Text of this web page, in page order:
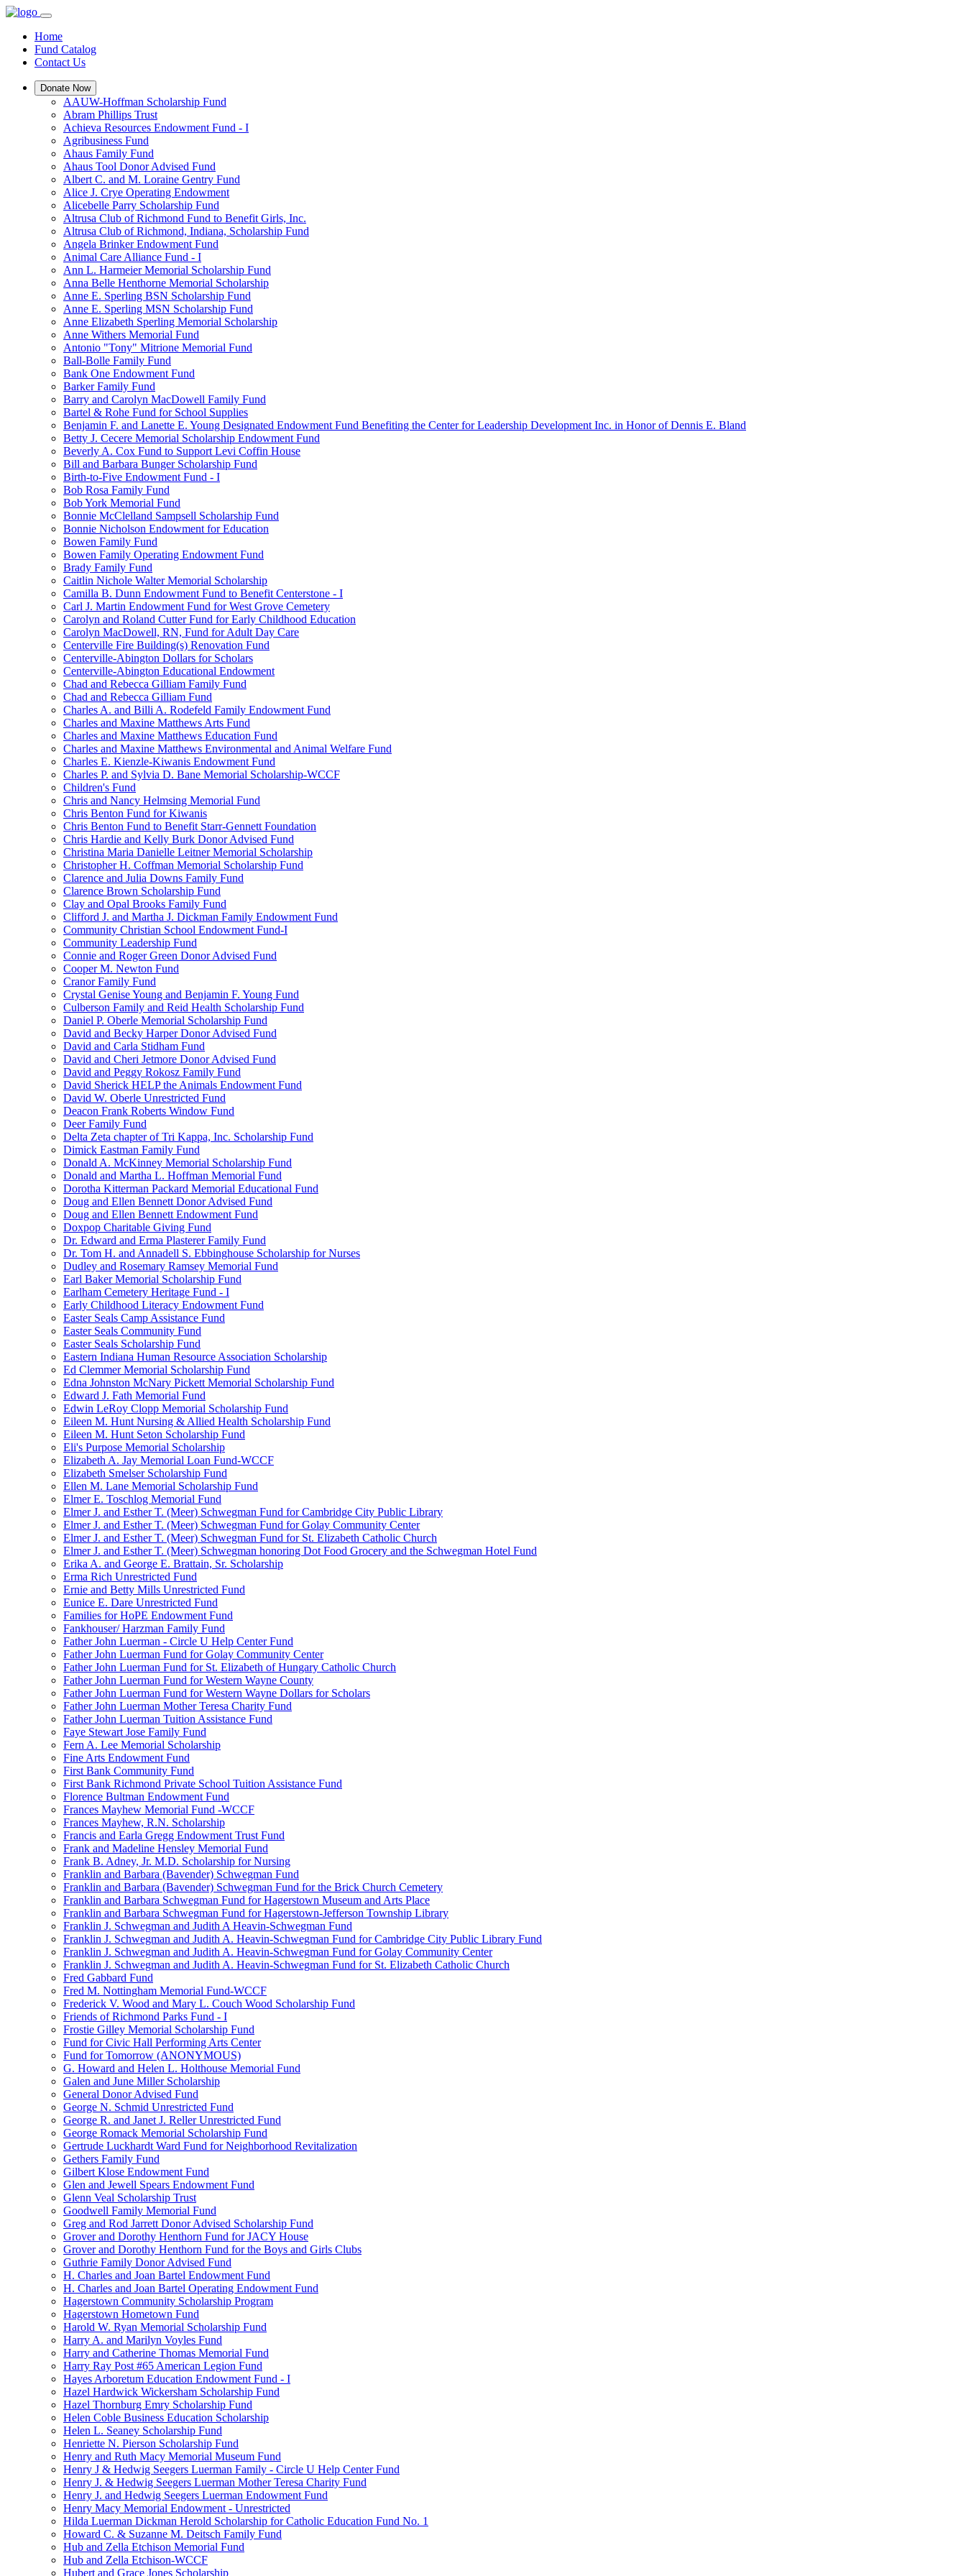
Home
Fund Catalog
Contact Us
Donate Now
AAUW-Hoffman Scholarship Fund
Abram Phillips Trust
Achieva Resources Endowment Fund - I
Agribusiness Fund
Ahaus Family Fund
Ahaus Tool Donor Advised Fund
Albert C. and M. Loraine Gentry Fund
Alice J. Crye Operating Endowment
Alicebelle Parry Scholarship Fund
Altrusa Club of Richmond Fund to Benefit Girls, Inc.
Altrusa Club of Richmond, Indiana, Scholarship Fund
Angela Brinker Endowment Fund
Animal Care Alliance Fund - I
Ann L. Harmeier Memorial Scholarship Fund
Anna Belle Henthorne Memorial Scholarship
Anne E. Sperling BSN Scholarship Fund
Anne E. Sperling MSN Scholarship Fund
Anne Elizabeth Sperling Memorial Scholarship
Anne Withers Memorial Fund
Antonio "Tony" Mitrione Memorial Fund
Ball-Bolle Family Fund
Bank One Endowment Fund
Barker Family Fund
Barry and Carolyn MacDowell Family Fund
Bartel & Rohe Fund for School Supplies
Benjamin F. and Lanette E. Young Designated Endowment Fund Benefiting the Center for Leadership Development Inc. in Honor of Dennis E. Bland
Betty J. Cecere Memorial Scholarship Endowment Fund
Beverly A. Cox Fund to Support Levi Coffin House
Bill and Barbara Bunger Scholarship Fund
Birth-to-Five Endowment Fund - I
Bob Rosa Family Fund
Bob York Memorial Fund
Bonnie McClelland Sampsell Scholarship Fund
Bonnie Nicholson Endowment for Education
Bowen Family Fund
Bowen Family Operating Endowment Fund
Brady Family Fund
Caitlin Nichole Walter Memorial Scholarship
Camilla B. Dunn Endowment Fund to Benefit Centerstone - I
Carl J. Martin Endowment Fund for West Grove Cemetery
Carolyn and Roland Cutter Fund for Early Childhood Education
Carolyn MacDowell, RN, Fund for Adult Day Care
Centerville Fire Building(s) Renovation Fund
Centerville-Abington Dollars for Scholars
Centerville-Abington Educational Endowment
Chad and Rebecca Gilliam Family Fund
Chad and Rebecca Gilliam Fund
Charles A. and Billi A. Rodefeld Family Endowment Fund
Charles and Maxine Matthews Arts Fund
Charles and Maxine Matthews Education Fund
Charles and Maxine Matthews Environmental and Animal Welfare Fund
Charles E. Kienzle-Kiwanis Endowment Fund
Charles P. and Sylvia D. Bane Memorial Scholarship-WCCF
Children's Fund
Chris and Nancy Helmsing Memorial Fund
Chris Benton Fund for Kiwanis
Chris Benton Fund to Benefit Starr-Gennett Foundation
Chris Hardie and Kelly Burk Donor Advised Fund
Christina Maria Danielle Leitner Memorial Scholarship
Christopher H. Coffman Memorial Scholarship Fund
Clarence and Julia Downs Family Fund
Clarence Brown Scholarship Fund
Clay and Opal Brooks Family Fund
Clifford J. and Martha J. Dickman Family Endowment Fund
Community Christian School Endowment Fund-I
Community Leadership Fund
Connie and Roger Green Donor Advised Fund
Cooper M. Newton Fund
Cranor Family Fund
Crystal Genise Young and Benjamin F. Young Fund
Culberson Family and Reid Health Scholarship Fund
Daniel P. Oberle Memorial Scholarship Fund
David and Becky Harper Donor Advised Fund
David and Carla Stidham Fund
David and Cheri Jetmore Donor Advised Fund
David and Peggy Rokosz Family Fund
David Sherick HELP the Animals Endowment Fund
David W. Oberle Unrestricted Fund
Deacon Frank Roberts Window Fund
Deer Family Fund
Delta Zeta chapter of Tri Kappa, Inc. Scholarship Fund
Dimick Eastman Family Fund
Donald A. McKinney Memorial Scholarship Fund
Donald and Martha L. Hoffman Memorial Fund
Dorotha Kitterman Packard Memorial Educational Fund
Doug and Ellen Bennett Donor Advised Fund
Doug and Ellen Bennett Endowment Fund
Doxpop Charitable Giving Fund
Dr. Edward and Erma Plasterer Family Fund
Dr. Tom H. and Annadell S. Ebbinghouse Scholarship for Nurses
Dudley and Rosemary Ramsey Memorial Fund
Earl Baker Memorial Scholarship Fund
Earlham Cemetery Heritage Fund - I
Early Childhood Literacy Endowment Fund
Easter Seals Camp Assistance Fund
Easter Seals Community Fund
Easter Seals Scholarship Fund
Eastern Indiana Human Resource Association Scholarship
Ed Clemmer Memorial Scholarship Fund
Edna Johnston McNary Pickett Memorial Scholarship Fund
Edward J. Fath Memorial Fund
Edwin LeRoy Clopp Memorial Scholarship Fund
Eileen M. Hunt Nursing & Allied Health Scholarship Fund
Eileen M. Hunt Seton Scholarship Fund
Eli's Purpose Memorial Scholarship
Elizabeth A. Jay Memorial Loan Fund-WCCF
Elizabeth Smelser Scholarship Fund
Ellen M. Lane Memorial Scholarship Fund
Elmer E. Toschlog Memorial Fund
Elmer J. and Esther T. (Meer) Schwegman Fund for Cambridge City Public Library
Elmer J. and Esther T. (Meer) Schwegman Fund for Golay Community Center
Elmer J. and Esther T. (Meer) Schwegman Fund for St. Elizabeth Catholic Church
Elmer J. and Esther T. (Meer) Schwegman honoring Dot Food Grocery and the Schwegman Hotel Fund
Erika A. and George E. Brattain, Sr. Scholarship
Erma Rich Unrestricted Fund
Ernie and Betty Mills Unrestricted Fund
Eunice E. Dare Unrestricted Fund
Families for HoPE Endowment Fund
Fankhouser/ Harzman Family Fund
Father John Luerman - Circle U Help Center Fund
Father John Luerman Fund for Golay Community Center
Father John Luerman Fund for St. Elizabeth of Hungary Catholic Church
Father John Luerman Fund for Western Wayne County
Father John Luerman Fund for Western Wayne Dollars for Scholars
Father John Luerman Mother Teresa Charity Fund
Father John Luerman Tuition Assistance Fund
Faye Stewart Jose Family Fund
Fern A. Lee Memorial Scholarship
Fine Arts Endowment Fund
First Bank Community Fund
First Bank Richmond Private School Tuition Assistance Fund
Florence Bultman Endowment Fund
Frances Mayhew Memorial Fund -WCCF
Frances Mayhew, R.N. Scholarship
Francis and Earla Gregg Endowment Trust Fund
Frank and Madeline Hensley Memorial Fund
Frank B. Adney, Jr. M.D. Scholarship for Nursing
Franklin and Barbara (Bavender) Schwegman Fund
Franklin and Barbara (Bavender) Schwegman Fund for the Brick Church Cemetery
Franklin and Barbara Schwegman Fund for Hagerstown Museum and Arts Place
Franklin and Barbara Schwegman Fund for Hagerstown-Jefferson Township Library
Franklin J. Schwegman and Judith A Heavin-Schwegman Fund
Franklin J. Schwegman and Judith A. Heavin-Schwegman Fund for Cambridge City Public Library Fund
Franklin J. Schwegman and Judith A. Heavin-Schwegman Fund for Golay Community Center
Franklin J. Schwegman and Judith A. Heavin-Schwegman Fund for St. Elizabeth Catholic Church
Fred Gabbard Fund
Fred M. Nottingham Memorial Fund-WCCF
Frederick V. Wood and Mary L. Couch Wood Scholarship Fund
Friends of Richmond Parks Fund - I
Frostie Gilley Memorial Scholarship Fund
Fund for Civic Hall Performing Arts Center
Fund for Tomorrow (ANONYMOUS)
G. Howard and Helen L. Holthouse Memorial Fund
Galen and June Miller Scholarship
General Donor Advised Fund
George N. Schmid Unrestricted Fund
George R. and Janet J. Reller Unrestricted Fund
George Romack Memorial Scholarship Fund
Gertrude Luckhardt Ward Fund for Neighborhood Revitalization
Gethers Family Fund
Gilbert Klose Endowment Fund
Glen and Jewell Spears Endowment Fund
Glenn Veal Scholarship Trust
Goodwell Family Memorial Fund
Greg and Rod Jarrett Donor Advised Scholarship Fund
Grover and Dorothy Henthorn Fund for JACY House
Grover and Dorothy Henthorn Fund for the Boys and Girls Clubs
Guthrie Family Donor Advised Fund
H. Charles and Joan Bartel Endowment Fund
H. Charles and Joan Bartel Operating Endowment Fund
Hagerstown Community Scholarship Program
Hagerstown Hometown Fund
Harold W. Ryan Memorial Scholarship Fund
Harry A. and Marilyn Voyles Fund
Harry and Catherine Thomas Memorial Fund
Harry Ray Post #65 American Legion Fund
Hayes Arboretum Education Endowment Fund - I
Hazel Hardwick Wickersham Scholarship Fund
Hazel Thornburg Emry Scholarship Fund
Helen Coble Business Education Scholarship
Helen L. Seaney Scholarship Fund
Henriette N. Pierson Scholarship Fund
Henry and Ruth Macy Memorial Museum Fund
Henry J & Hedwig Seegers Luerman Family - Circle U Help Center Fund
Henry J. & Hedwig Seegers Luerman Mother Teresa Charity Fund
Henry J. and Hedwig Seegers Luerman Endowment Fund
Henry Macy Memorial Endowment - Unrestricted
Hilda Luerman Dickman Herold Scholarship for Catholic Education Fund No. 1
Howard C. & Suzanne M. Deitsch Family Fund
Hub and Zella Etchison Memorial Fund
Hub and Zella Etchison-WCCF
Hubert and Grace Jones Scholarship